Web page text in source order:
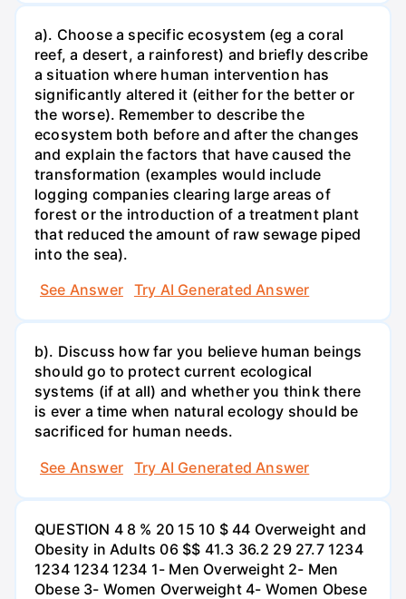
a). Choose a specific ecosystem (eg a coral
reef, a desert, a rainforest) and briefly describe
a situation where human intervention has
significantly altered it (either for the better or
the worse). Remember to describe the
ecosystem both before and after the changes
and explain the factors that have caused the
transformation (examples would include
logging companies clearing large areas of
forest or the introduction of a treatment plant
that reduced the amount of raw sewage piped
into the sea).
See Answer
Try AI Generated Answer
b). Discuss how far you believe human beings
should go to protect current ecological
systems (if at all) and whether you think there
is ever a time when natural ecology should be
sacrificed for human needs.
See Answer
Try AI Generated Answer
QUESTION 4 8 % 20 15 10 $ 44 Overweight and
Obesity in Adults 06 $$ 41.3 36.2 29 27.7 1234
1234 1234 1234 1- Men Overweight 2- Men
Obese 3- Women Overweight 4- Women Obese